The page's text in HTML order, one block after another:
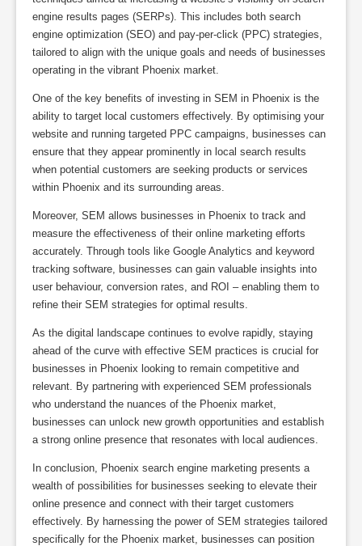
engine results pages (SERPs). This includes both search
engine optimization (SEO) and pay-per-click (PPC) strategies,
tailored to align with the unique goals and needs of businesses
operating in the vibrant Phoenix market.
One of the key benefits of investing in SEM in Phoenix is the
ability to target local customers effectively. By optimising your
website and running targeted PPC campaigns, businesses can
ensure that they appear prominently in local search results
when potential customers are seeking products or services
within Phoenix and its surrounding areas.
Moreover, SEM allows businesses in Phoenix to track and
measure the effectiveness of their online marketing efforts
accurately. Through tools like Google Analytics and keyword
tracking software, businesses can gain valuable insights into
user behaviour, conversion rates, and ROI – enabling them to
refine their SEM strategies for optimal results.
As the digital landscape continues to evolve rapidly, staying
ahead of the curve with effective SEM practices is crucial for
businesses in Phoenix looking to remain competitive and
relevant. By partnering with experienced SEM professionals
who understand the nuances of the Phoenix market,
businesses can unlock new growth opportunities and establish
a strong online presence that resonates with local audiences.
In conclusion, Phoenix search engine marketing presents a
wealth of possibilities for businesses seeking to elevate their
online presence and connect with their target customers
effectively. By harnessing the power of SEM strategies tailored
specifically for the Phoenix market, businesses can position